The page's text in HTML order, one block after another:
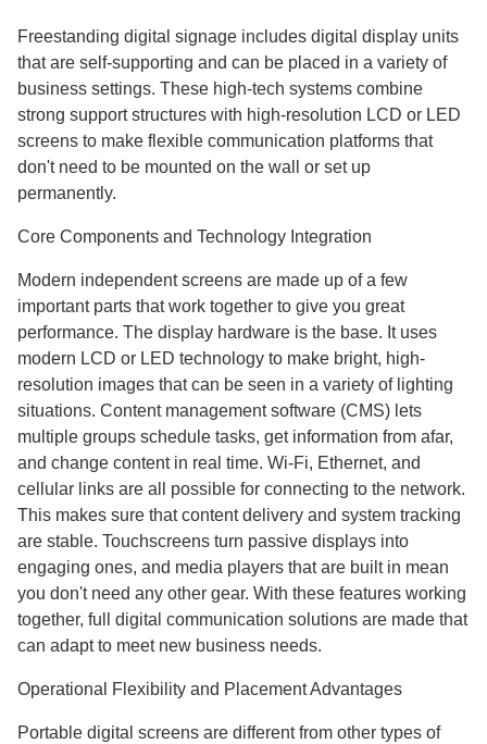
Freestanding digital signage includes digital display units
that are self-supporting and can be placed in a variety of
business settings. These high-tech systems combine
strong support structures with high-resolution LCD or LED
screens to make flexible communication platforms that
don't need to be mounted on the wall or set up
permanently.
Core Components and Technology Integration
Modern independent screens are made up of a few
important parts that work together to give you great
performance. The display hardware is the base. It uses
modern LCD or LED technology to make bright, high-
resolution images that can be seen in a variety of lighting
situations. Content management software (CMS) lets
multiple groups schedule tasks, get information from afar,
and change content in real time. Wi-Fi, Ethernet, and
cellular links are all possible for connecting to the network.
This makes sure that content delivery and system tracking
are stable. Touchscreens turn passive displays into
engaging ones, and media players that are built in mean
you don't need any other gear. With these features working
together, full digital communication solutions are made that
can adapt to meet new business needs.
Operational Flexibility and Placement Advantages
Portable digital screens are different from other types of